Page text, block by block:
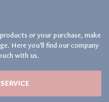
or your purchase, make
Here you'll find our company
with us.